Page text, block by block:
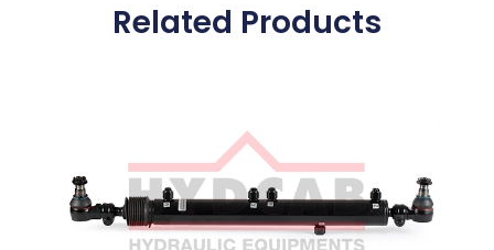
Related Products